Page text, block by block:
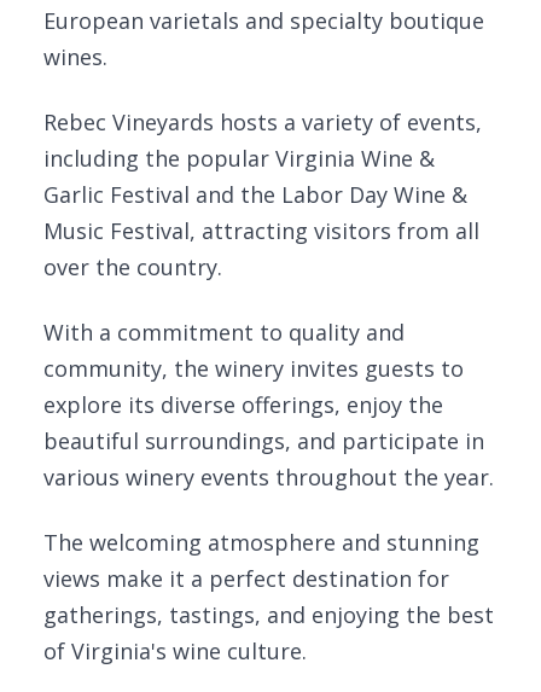
European varietals and specialty boutique
wines.
Rebec Vineyards hosts a variety of events,
including the popular Virginia Wine &
Garlic Festival and the Labor Day Wine &
Music Festival, attracting visitors from all
over the country.
With a commitment to quality and
community, the winery invites guests to
explore its diverse offerings, enjoy the
beautiful surroundings, and participate in
various winery events throughout the year.
The welcoming atmosphere and stunning
views make it a perfect destination for
gatherings, tastings, and enjoying the best
of Virginia's wine culture.